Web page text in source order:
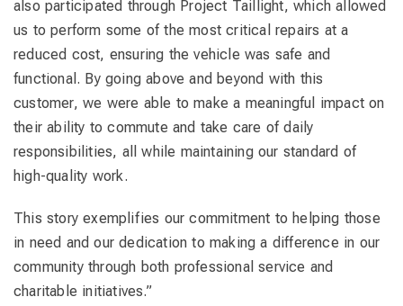
also participated through Project Taillight, which allowed
us to perform some of the most critical repairs at a
reduced cost, ensuring the vehicle was safe and
functional. By going above and beyond with this
customer, we were able to make a meaningful impact on
their ability to commute and take care of daily
responsibilities, all while maintaining our standard of
high-quality work.
This story exemplifies our commitment to helping those
in need and our dedication to making a difference in our
community through both professional service and
charitable initiatives.”